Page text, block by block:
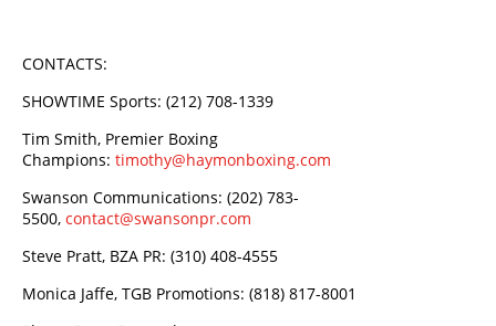
CONTACTS:
SHOWTIME Sports: (212) 708-1339
Tim Smith, Premier Boxing
Champions: timothy@haymonboxing.com
Swanson Communications: (202) 783-
5500, contact@swansonpr.com
Steve Pratt, BZA PR: (310) 408-4555
Monica Jaffe, TGB Promotions: (818) 817-8001